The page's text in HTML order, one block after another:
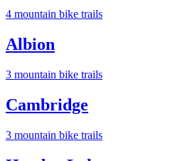
4 mountain bike trails
Albion
3 mountain bike trails
Cambridge
3 mountain bike trails